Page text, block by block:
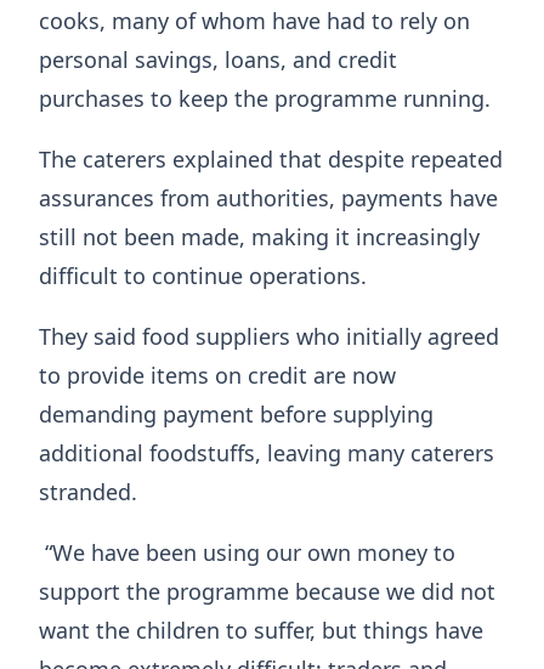
cooks, many of whom have had to rely on
personal savings, loans, and credit
purchases to keep the programme running.
The caterers explained that despite repeated
assurances from authorities, payments have
still not been made, making it increasingly
difficult to continue operations.
They said food suppliers who initially agreed
to provide items on credit are now
demanding payment before supplying
additional foodstuffs, leaving many caterers
stranded.
“We have been using our own money to
support the programme because we did not
want the children to suffer, but things have